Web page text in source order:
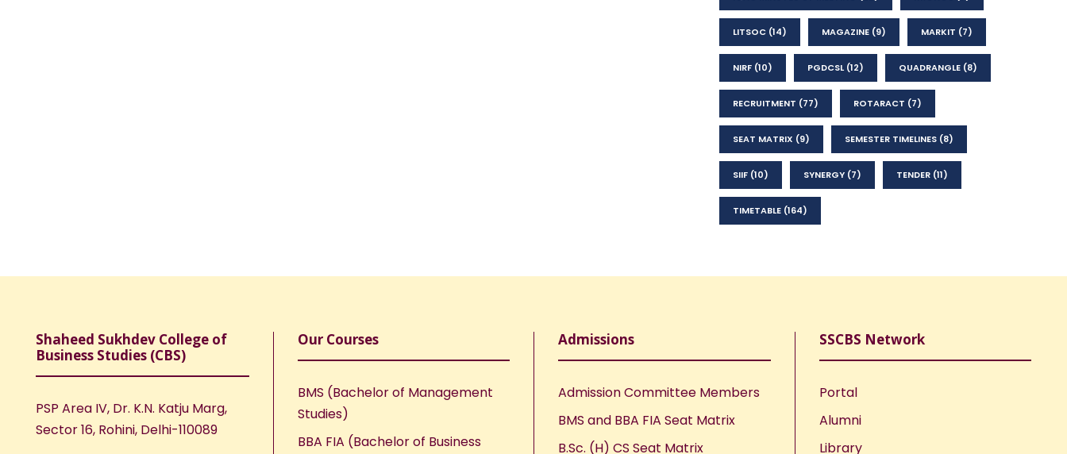
LITSOC (14) MAGAZINE (9) MARKIT (7)
NIRF (10) PGDCSL(12) QUADRANGLE (8)
RECRUITMENT (77) ROTARACT (7)
SEAT MATRIX (9) SEMESTER TIMELINES (8)
SIIF (10) SYNERGY (7) TENDER (11)
TIMETABLE (164)
Shaheed Sukhdev College of
Business Studies (CBS)
PSP Area IV, Dr. K.N. Katju Marg,
Sector 16, Rohini, Delhi-110089
Our Courses
BMS (Bachelor of Management
Studies)
BBA FIA (Bachelor of Business
Admissions
Admission Committee Members
BMS and BBA FIA Seat Matrix
B.Sc. (H) CS Seat Matrix
SSCBS Network
Portal
Alumni
Library